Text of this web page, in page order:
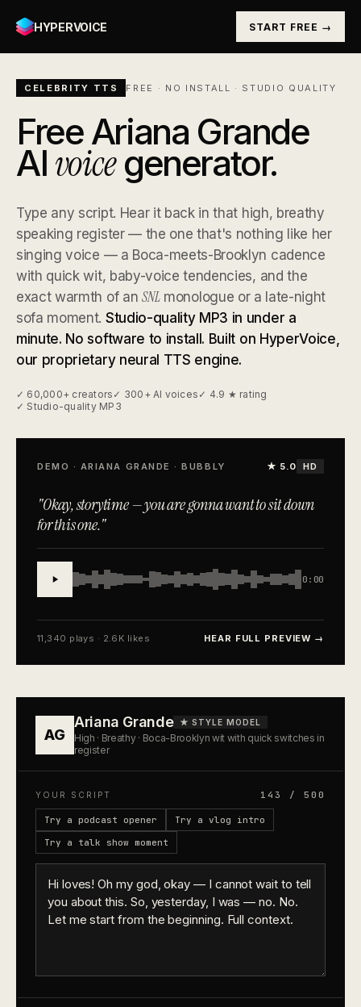
HYPERVOICE START FREE →
CELEBRITY TTS FREE · NO INSTALL · STUDIO QUALITY
Free Ariana Grande
AI voicegenerator.
Type any script. Hear it back in that high, breathy
speaking register — the one that's nothing like her
singing voice — a Boca-meets-Brooklyn cadence
with quick wit, baby-voice tendencies, and the
exact warmth of an SNLmonologue or a late-night
sofa moment. Studio-quality MP3 in under a
minute. No software to install. Built on HyperVoice,
our proprietary neural TTS engine.
✓ 60,000+ creators ✓ 300+ AI voices ✓ 4.9 ★ rating
✓ Studio-quality MP3
DEMO · ARIANA GRANDE · BUBBLY ★ 5.0 HD
"Okay, storytime — you are gonna want to sit down
for this one."
0:00
11,340 plays · 2.6K likes HEAR FULL PREVIEW →
AG
Ariana Grande ★ STYLE MODEL
High · Breathy · Boca-Brooklyn wit with quick switches in
register
YOUR SCRIPT 143 / 500
Try a podcast opener
Try a vlog intro
Try a talk show moment